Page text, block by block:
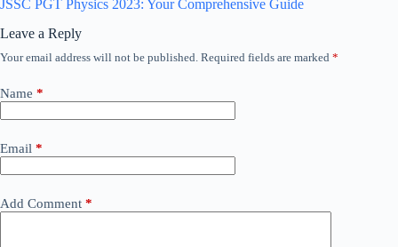
JSSC PGT Physics 2023: Your Comprehensive Guide
Leave a Reply
Your email address will not be published. Required fields are marked *
Name *
Email *
Add Comment *